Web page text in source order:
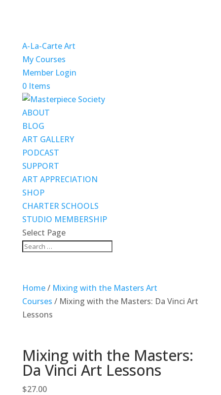
A-La-Carte Art
My Courses
Member Login
0 Items
ABOUT
BLOG
ART GALLERY
PODCAST
SUPPORT
ART APPRECIATION
SHOP
CHARTER SCHOOLS
STUDIO MEMBERSHIP
Select Page
Home/ Mixing with the Masters Art
Courses / Mixing with the Masters: Da Vinci Art
Lessons
Mixing with the Masters:
Da Vinci Art Lessons
$27.00